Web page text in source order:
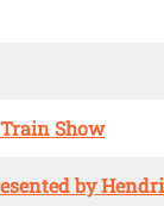
Show
by